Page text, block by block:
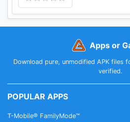
Apps or
Download pure, unmodified APK files
verified.
POPULAR APPS
T-Mobile® FamilyMode™